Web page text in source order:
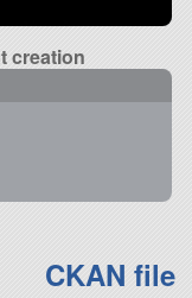
creation
CKAN file